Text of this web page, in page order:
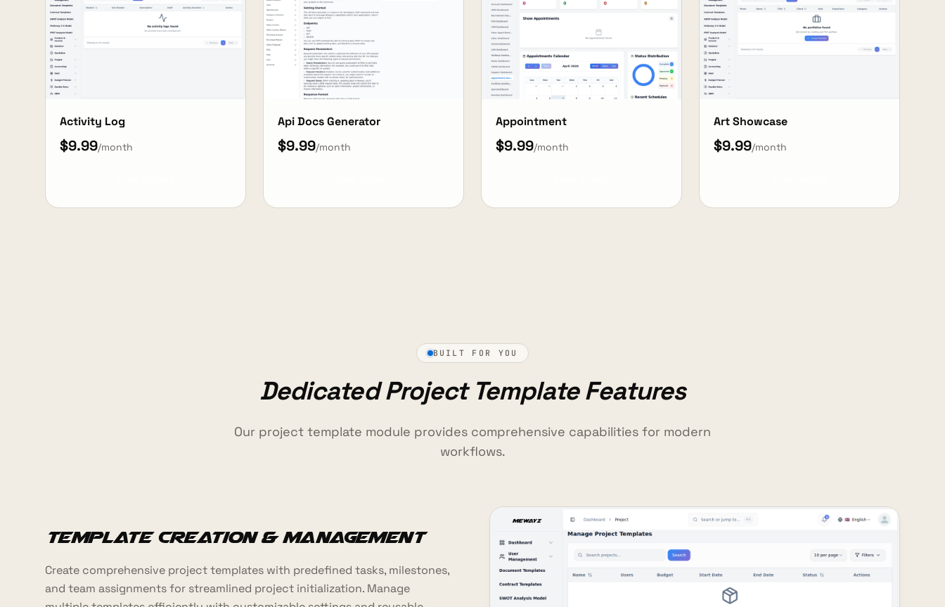
Activity Log
$9.99/month
Api Docs Generator
$9.99/month
Appointment
$9.99/month
Art Showcase
$9.99/month
BUILT FOR YOU
Dedicated Project Template Features
Our project template module provides comprehensive capabilities for modern
workflows.
Template Creation & Management
Create comprehensive project templates with predefined tasks, milestones,
and team assignments for streamlined project initialization. Manage